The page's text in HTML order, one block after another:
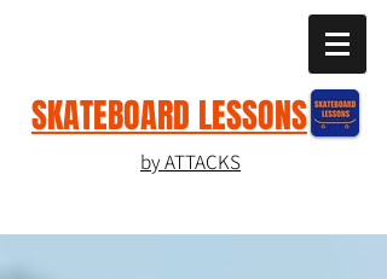
SKATEBOARD LESSONS
by ATTACKS